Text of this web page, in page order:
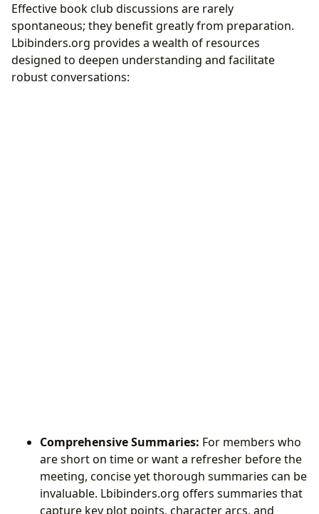
Effective book club discussions are rarely
spontaneous; they benefit greatly from preparation.
Lbibinders.org provides a wealth of resources
designed to deepen understanding and facilitate
robust conversations:
Comprehensive Summaries: For members who
are short on time or want a refresher before the
meeting, concise yet thorough summaries can be
invaluable. Lbibinders.org offers summaries that
capture key plot points, character arcs, and